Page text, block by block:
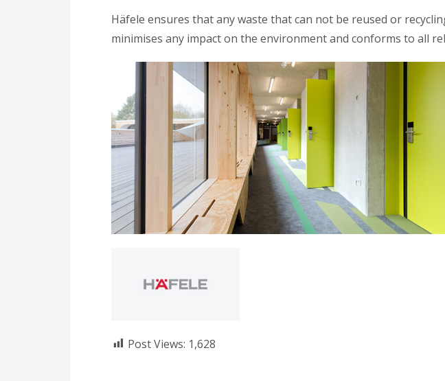
Häfele ensures that any waste that can not be reused or
minimises any impact on the environment and conforms to all
Post Views: 1,628